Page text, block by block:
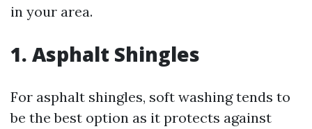
in your area.
1. Asphalt Shingles
For asphalt shingles, soft washing tends to
be the best option as it protects against